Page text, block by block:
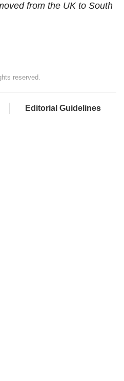
from the UK to South
reserved.
Editorial Guidelines